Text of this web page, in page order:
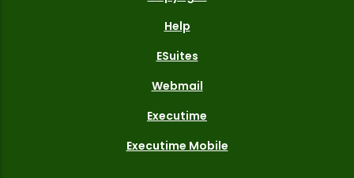
Help
ESuites
Webmail
Executime
Executime Mobile